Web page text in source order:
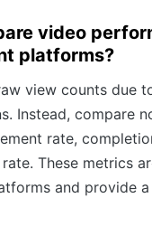
video
platforms?
view counts due
Instead, compare
rate,
These metrics
and provide